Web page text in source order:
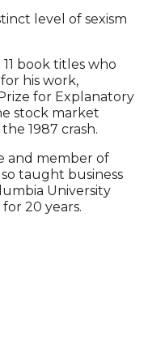
level of sexism
book titles who
his work,
for Explanatory
stock market
1987 crash.
and member of
taught business
University
20 years.